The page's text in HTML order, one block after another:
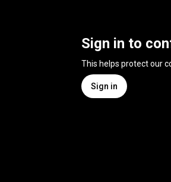
Sign in to
This helps protect our
Sign in